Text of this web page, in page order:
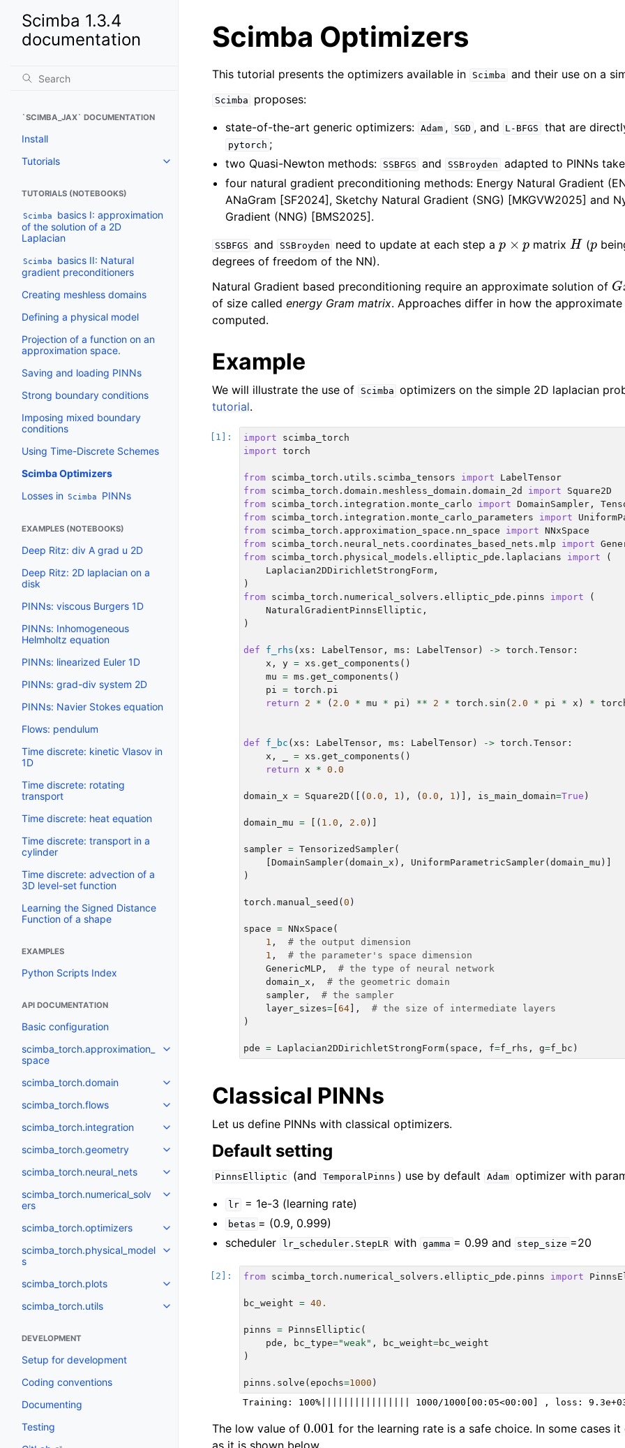
Scimba 1.3.4
documentation
`SCIMBA_JAX` DOCUMENTATION
Install
Tutorials
Toggle navigation of Tutorials
TUTORIALS (NOTEBOOKS)
Scimba
basics I: approximation
of the solution of a 2D
Laplacian
Scimba
basics II: Natural
gradient preconditioners
Creating meshless domains
Defining a physical model
Projection of a function on an
approximation space.
Saving and loading PINNs
Strong boundary conditions
Imposing mixed boundary
conditions
Using Time-Discrete Schemes
Scimba Optimizers
Losses in Scimba PINNs
EXAMPLES (NOTEBOOKS)
Deep Ritz: div A grad u 2D
Deep Ritz: 2D laplacian on a
disk
PINNs: viscous Burgers 1D
PINNs: Inhomogeneous
Helmholtz equation
PINNs: linearized Euler 1D
PINNs: grad-div system 2D
PINNs: Navier Stokes equation
Flows: pendulum
Time discrete: kinetic Vlasov in
1D
Time discrete: rotating
transport
Time discrete: heat equation
Time discrete: transport in a
cylinder
Time discrete: advection of a
3D level-set function
Learning the Signed Distance
Function of a shape
EXAMPLES
Python Scripts Index
API DOCUMENTATION
Basic configuration
scimba_torch.approximation_
space
Toggle navigation of scimba_torch.approximation_space
scimba_torch.domain
Toggle navigation of scimba_torch.domain
scimba_torch.flows
Toggle navigation of scimba_torch.flows
scimba_torch.integration
Toggle navigation of scimba_torch.integration
scimba_torch.geometry
Toggle navigation of scimba_torch.geometry
scimba_torch.neural_nets
Toggle navigation of scimba_torch.neural_nets
scimba_torch.numerical_solv
ers
Toggle navigation of scimba_torch.numerical_solvers
scimba_torch.optimizers
Toggle navigation of scimba_torch.optimizers
scimba_torch.physical_model
s
Toggle navigation of scimba_torch.physical_models
scimba_torch.plots
Toggle navigation of scimba_torch.plots
scimba_torch.utils
Toggle navigation of scimba_torch.utils
DEVELOPMENT
Setup for development
Coding conventions
Documenting
Testing
Scimba Optimizers
This tutorial presents the optimizers available in Scimba and their use on a
Scimba
proposes:
state-of-the-art generic optimizers: Adam , SGD , and L-BFGS that are
pytorch ;
two Quasi-Newton methods:
SSBFGS and SSBroyden
adapted to PINNs
four natural gradient preconditioning methods: Energy Natural Gradient
ANaGram [SF2024], Sketchy Natural Gradient (SNG) [MKGVW2025] and
Gradient (NNG) [BMS2025].
SSBFGS and SSBroyden need to update at each step a matrixH (
degrees of freedom of the NN).
Natural Gradient based preconditioning require an approximate solution of G
of size called energy Gram matrix. Approaches differ in how the
computed.
Example
We will illustrate the use of Scimba optimizers on the simple 2D laplacian
tutorial.
import
scimba_torch
import
torch
from scimba_torch.utils.scimba_tensors import
LabelTensor
from scimba_torch.domain.meshless_domain.domain_2d import
Square2D
from scimba_torch.integration.monte_carlo import DomainSampler ,
from scimba_torch.integration.monte_carlo_parameters import
from scimba_torch.approximation_space.nn_space import
NNxSpace
from scimba_torch.neural_nets.coordinates_based_nets.mlp import
from scimba_torch.physical_models.elliptic_pde.laplacians import
(
Laplacian2DDirichletStrongForm ,
)
from scimba_torch.numerical_solvers.elliptic_pde.pinns import
(
NaturalGradientPinnsElliptic ,
)
def f_rhs (xs : LabelTensor , ms : LabelTensor ) -> torch .Tensor :
x , y = xs .get_components ()
mu
= ms .get_components ()
pi
= torch . pi
return
2 * ( 2.0 * mu * pi ) ** 2 * torch . sin ( 2.0 * pi * x ) *
def f_bc (xs : LabelTensor , ms : LabelTensor ) -> torch .Tensor :
x , = xs .get_components ()
return
x * 0.0
domain_x = Square2D ([(0.0 , 1 ), (0.0 , 1 )], is_main_domain=True )
domain_mu = [( 1.0 , 2.0 )]
sampler = TensorizedSampler(
[DomainSampler(domain_x ), UniformParametricSampler(domain_mu )]
)
torch .manual_seed (0 )
space = NNxSpace (
1 ,
# the output dimension
1 ,
# the parameter's space dimension
GenericMLP ,
# the type of neural network
domain_x ,
# the geometric domain
sampler ,
# the sampler
layer_sizes= [64 ],
# the size of intermediate layers
)
pde = Laplacian2DDirichletStrongForm( space , f=f_rhs , g=f_bc )
Classical PINNs
Let us define PINNs with classical optimizers.
Default setting
PinnsElliptic (and TemporalPinns ) use by default Adam optimizer with
lr = 1e-3 (learning rate)
betas = (0.9, 0.999)
scheduler
lr_scheduler.StepLR with gamma = 0.99 and step_size =20
from scimba_torch.numerical_solvers.elliptic_pde.pinns import
bc_weight = 40.
pinns = PinnsElliptic (
pde , bc_type="weak" , bc_weight=bc_weight
)
pinns . solve (epochs=1000 )
The low value of 0.001 for the learning rate is a safe choice. In some cases it
as it is shown below.